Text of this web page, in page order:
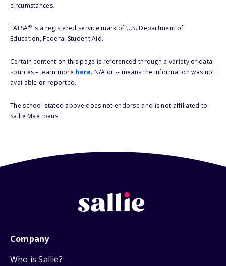
circumstances.
FAFSA®is a registered service mark of U.S. Department of
Education, Federal Student Aid.
Certain content on this page is referenced through a variety of data
sources – learn more here. N/A or -- means the information was not
available or reported.
The school stated above does not endorse and is not affiliated to
Sallie Mae loans.
Company
Who is Sallie?